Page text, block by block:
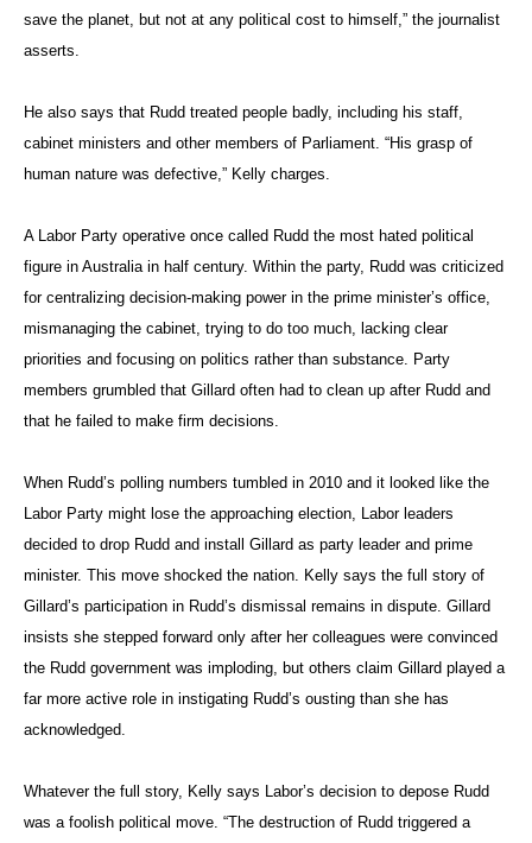
save the planet, but not at any political cost to himself,” the journalist
asserts.
He also says that Rudd treated people badly, including his staff,
cabinet ministers and other members of Parliament. “His grasp of
human nature was defective,” Kelly charges.
A Labor Party operative once called Rudd the most hated political
figure in Australia in half century. Within the party, Rudd was criticized
for centralizing decision-making power in the prime minister’s office,
mismanaging the cabinet, trying to do too much, lacking clear
priorities and focusing on politics rather than substance. Party
members grumbled that Gillard often had to clean up after Rudd and
that he failed to make firm decisions.
When Rudd’s polling numbers tumbled in 2010 and it looked like the
Labor Party might lose the approaching election, Labor leaders
decided to drop Rudd and install Gillard as party leader and prime
minister. This move shocked the nation. Kelly says the full story of
Gillard’s participation in Rudd’s dismissal remains in dispute. Gillard
insists she stepped forward only after her colleagues were convinced
the Rudd government was imploding, but others claim Gillard played a
far more active role in instigating Rudd’s ousting than she has
acknowledged.
Whatever the full story, Kelly says Labor’s decision to depose Rudd
was a foolish political move. “The destruction of Rudd triggered a